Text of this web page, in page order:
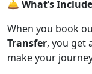
🛎️ What’s
When you book
Transfer, you get
make your